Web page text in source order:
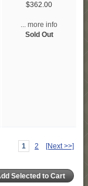
$362.00
... more info
Sold Out
1 2 [Next >>]